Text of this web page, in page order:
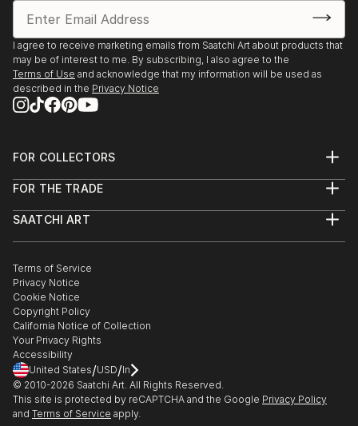
2003 Etherscapes, Grants Pass Museum of Art,
Grants Pass, OR
2002 Katherine Kean, Butler Gallery, Northwood
University, Cedar Hill, TX
2000 Memories, Dreams, and Visions, Red River
Valley Museum, Vernon, TX
"Collection" Schoff & Baxter, Century City, CA
1994 A Land Apart, Film...
I agree to receive marketing emails from Saatchi Art about products that
may be of interest to me. By subscribing, I also agree to the
Terms of Use and acknowledge that my information will be used as
described in the Privacy Notice
FOR COLLECTORS
Help Center
Commissions
Gift Card
FOR THE TRADE
Trade Program
Healthcare
Multi Family & Residential
Contact Art Consultant
SAATCHI ART
The Other Art Fair
Sell on Saatchi Art
Affiliate Program
Careers
Contact Support
Terms of Service
Privacy Notice
Cookie Notice
Copyright Policy
California Notice of Collection
Your Privacy Rights
Accessibility
United States/USD/In
© 2010-2026 Saatchi Art. All Rights Reserved.
This site is protected by reCAPTCHA and the Google Privacy Policy
and Terms of Service apply.